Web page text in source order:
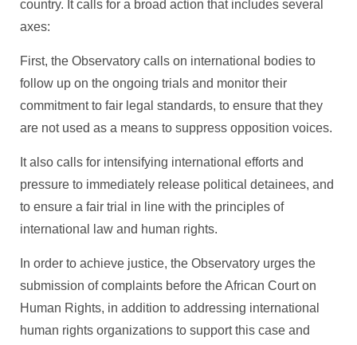
country. It calls for a broad action that includes several
axes:
First, the Observatory calls on international bodies to
follow up on the ongoing trials and monitor their
commitment to fair legal standards, to ensure that they
are not used as a means to suppress opposition voices.
It also calls for intensifying international efforts and
pressure to immediately release political detainees, and
to ensure a fair trial in line with the principles of
international law and human rights.
In order to achieve justice, the Observatory urges the
submission of complaints before the African Court on
Human Rights, in addition to addressing international
human rights organizations to support this case and